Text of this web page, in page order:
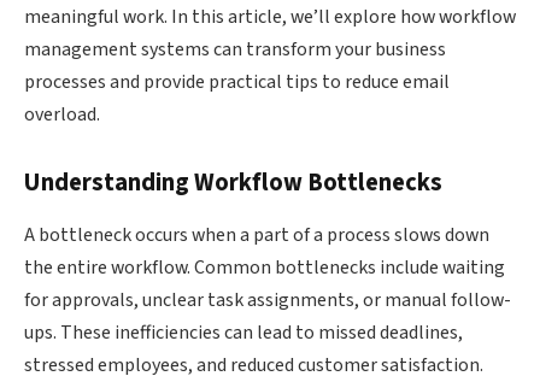
meaningful work. In this article, we’ll explore how workflow
management systems can transform your business
processes and provide practical tips to reduce email
overload.
Understanding Workflow Bottlenecks
A bottleneck occurs when a part of a process slows down
the entire workflow. Common bottlenecks include waiting
for approvals, unclear task assignments, or manual follow-
ups. These inefficiencies can lead to missed deadlines,
stressed employees, and reduced customer satisfaction.